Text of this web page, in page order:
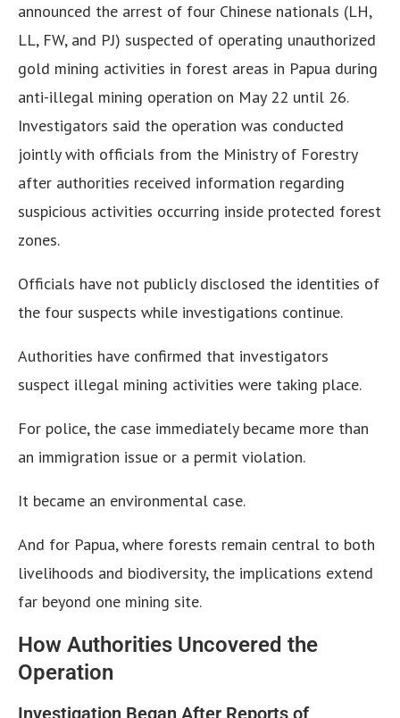
announced the arrest of four Chinese nationals (LH,
LL, FW, and PJ) suspected of operating unauthorized
gold mining activities in forest areas in Papua during
anti-illegal mining operation on May 22 until 26.
Investigators said the operation was conducted
jointly with officials from the Ministry of Forestry
after authorities received information regarding
suspicious activities occurring inside protected forest
zones.
Officials have not publicly disclosed the identities of
the four suspects while investigations continue.
Authorities have confirmed that investigators
suspect illegal mining activities were taking place.
For police, the case immediately became more than
an immigration issue or a permit violation.
It became an environmental case.
And for Papua, where forests remain central to both
livelihoods and biodiversity, the implications extend
far beyond one mining site.
How Authorities Uncovered the
Operation